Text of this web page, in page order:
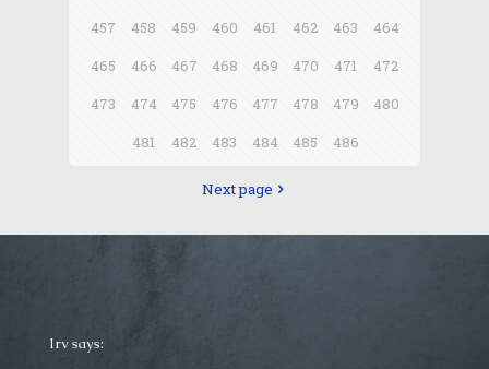
457
458 459 460 461 462 463
464
465
466 467 468 469 470 471
472
473
474 475 476 477 478 479
480
481
482 483 484 485 486
Next page
Irv says: